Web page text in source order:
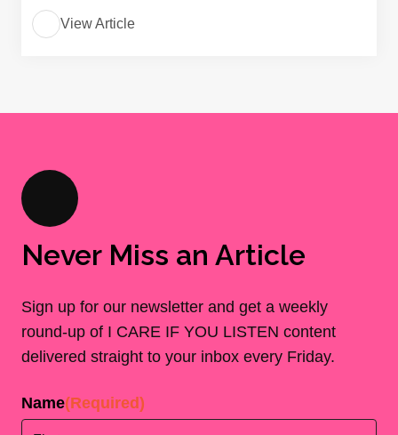
View Article
Never Miss an Article
Sign up for our newsletter and get a weekly
round-up of I CARE IF YOU LISTEN content
delivered straight to your inbox every Friday.
Name(Required)